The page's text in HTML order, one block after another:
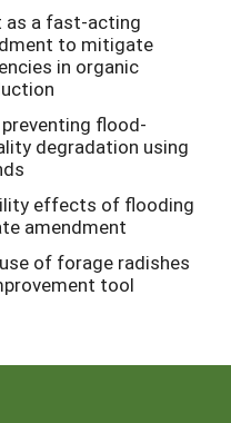
a fast-acting
to mitigate
in organic
flood-
degradation using
effects of flooding
amendment
of forage radishes
tool